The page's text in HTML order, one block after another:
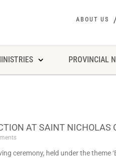
ABOUT US
PROVINCIAL
AT SAINT
ceremony, held under the